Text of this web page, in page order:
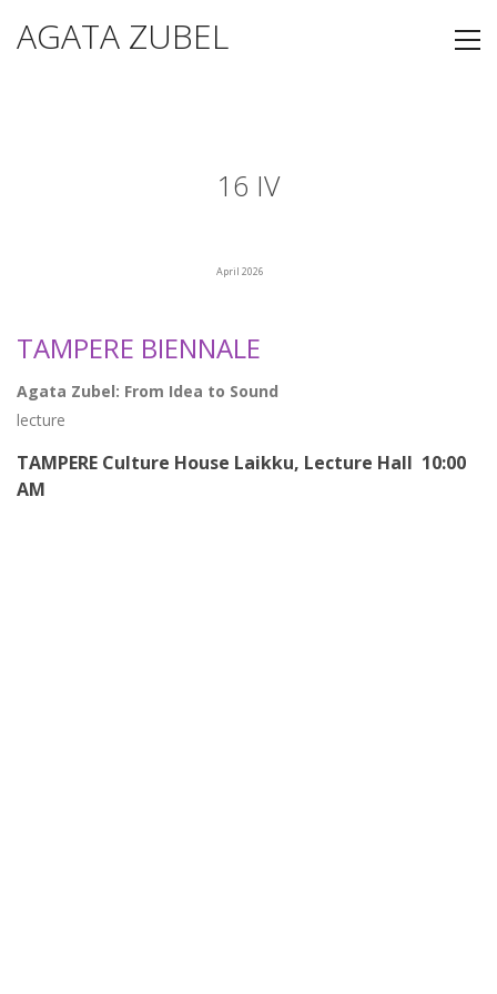
AGATA ZUBEL
16 IV
April 2026
TAMPERE BIENNALE
Agata Zubel: From Idea to Sound
lecture
TAMPERE Culture House Laikku, Lecture Hall 10:00
AM